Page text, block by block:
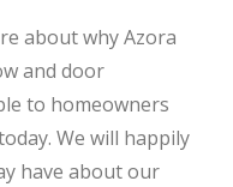
about why Azora
and door
to homeowners
We will happily
have about our